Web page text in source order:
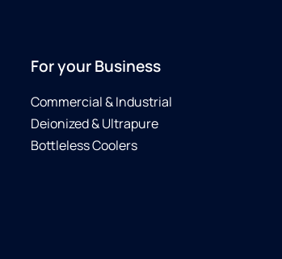
For your Business
Commercial & Industrial
Deionized & Ultrapure
Bottleless Coolers